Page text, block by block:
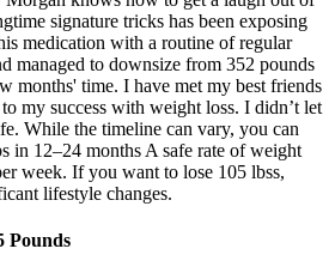
signature tricks has been exposing
medication with a routine of regular
managed to downsize from 352 pounds
months' time. I have met my best friends
my success with weight loss. I didn’t let
While the timeline can vary, you can
in 12–24 months A safe rate of weight
week. If you want to lose 105 lbss,
lifestyle changes.
Pounds